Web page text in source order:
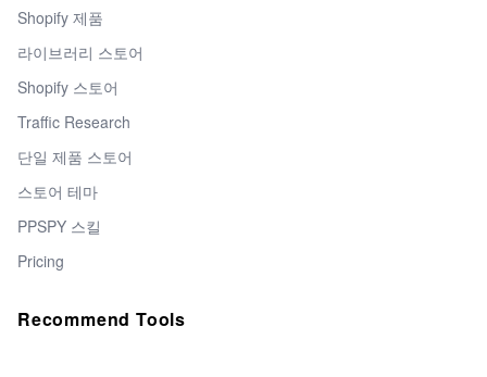
Shopify 제품
라이브러리 스토어
Shopify 스토어
Traffic Research
단일 제품 스토어
스토어 테마
PPSPY 스킬
Pricing
Recommend Tools